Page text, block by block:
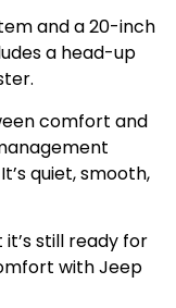
and a 20-inch
a head-up
comfort and
quiet, smooth,
still ready for
with Jeep